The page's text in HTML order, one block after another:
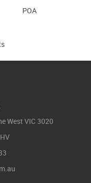
POA
West VIC 3020